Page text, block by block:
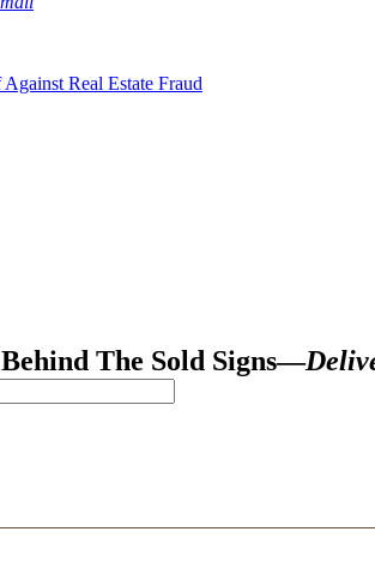
Real Estate Fraud
The Sold Signs—